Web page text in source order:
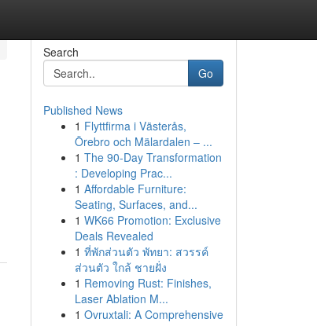
Search
Go
Published News
1 Flyttfirma i Västerås,
Örebro och Mälardalen – ...
1 The 90-Day Transformation
: Developing Prac...
1 Affordable Furniture:
Seating, Surfaces, and...
1 WK66 Promotion: Exclusive
Deals Revealed
1 ที่พักส่วนตัว พัทยา: สวรรค์
ส่วนตัว ใกล้ ชายฝั่ง
1 Removing Rust: Finishes,
Laser Ablation M...
1 Ovruxtali: A Comprehensive